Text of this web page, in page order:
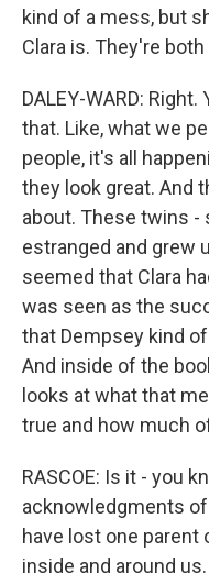
kind of a mess, but
Clara is. They're
DALEY-WARD:
that. Like, what we
people, it's all
they look great. And
about. These twins
estranged and grew
seemed that Clara
was seen as the
that Dempsey kind
And inside of the
looks at what that
true and how much
RASCOE: Is it - you
acknowledgments
have lost one parent
inside and around